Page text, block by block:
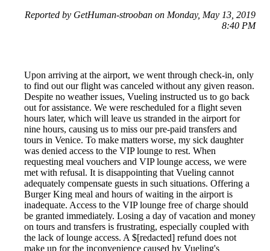
Reported by GetHuman-strooban on Monday, May 13, 2019
8:40 PM
Upon arriving at the airport, we went through check-in, only
to find out our flight was canceled without any given reason.
Despite no weather issues, Vueling instructed us to go back
out for assistance. We were rescheduled for a flight seven
hours later, which will leave us stranded in the airport for
nine hours, causing us to miss our pre-paid transfers and
tours in Venice. To make matters worse, my sick daughter
was denied access to the VIP lounge to rest. When
requesting meal vouchers and VIP lounge access, we were
met with refusal. It is disappointing that Vueling cannot
adequately compensate guests in such situations. Offering a
Burger King meal and hours of waiting in the airport is
inadequate. Access to the VIP lounge free of charge should
be granted immediately. Losing a day of vacation and money
on tours and transfers is frustrating, especially coupled with
the lack of lounge access. A $[redacted] refund does not
make up for the inconvenience caused by Vueling's